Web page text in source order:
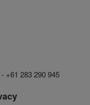
+61 283 290 945